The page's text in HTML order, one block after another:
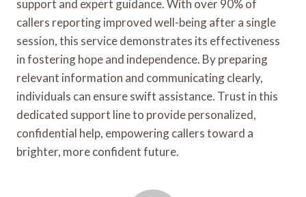
support and expert guidance. With over 90% of
callers reporting improved well-being after a single
session, this service demonstrates its effectiveness
in fostering hope and independence. By preparing
relevant information and communicating clearly,
individuals can ensure swift assistance. Trust in this
dedicated support line to provide personalized,
confidential help, empowering callers toward a
brighter, more confident future.